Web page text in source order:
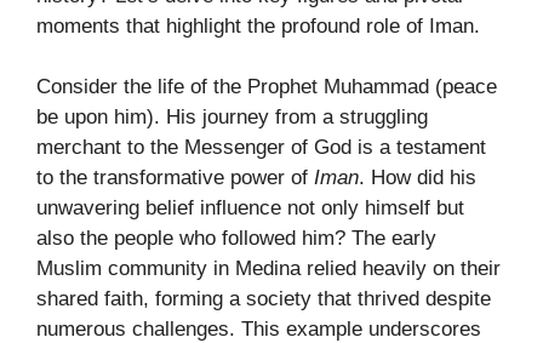
moments that highlight the profound role of Iman.
Consider the life of the Prophet Muhammad (peace
be upon him). His journey from a struggling
merchant to the Messenger of God is a testament
to the transformative power of Iman. How did his
unwavering belief influence not only himself but
also the people who followed him? The early
Muslim community in Medina relied heavily on their
shared faith, forming a society that thrived despite
numerous challenges. This example underscores